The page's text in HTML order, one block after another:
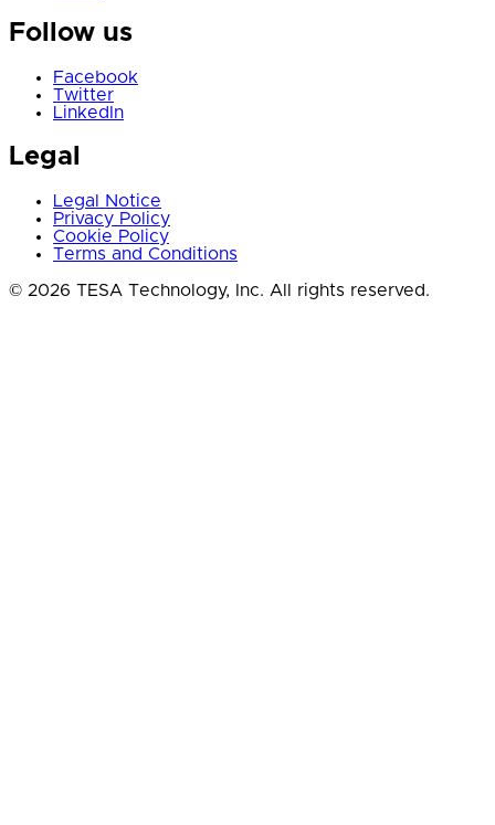
Follow us
Facebook
Twitter
LinkedIn
Legal
Legal Notice
Privacy Policy
Cookie Policy
Terms and Conditions
© 2026 TESA Technology, Inc. All rights reserved.